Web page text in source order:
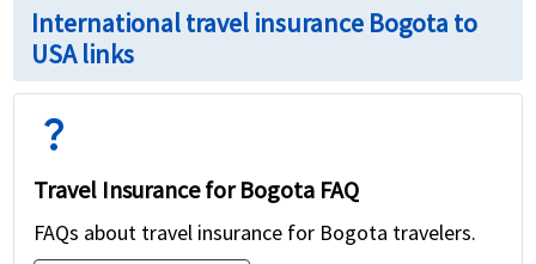
International travel insurance Bogota to
USA links
question_mark
Travel Insurance for Bogota FAQ
FAQs about travel insurance for Bogota travelers.